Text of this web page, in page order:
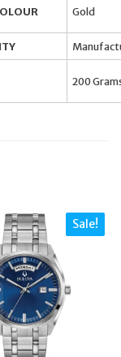
Gold
200
Sale!